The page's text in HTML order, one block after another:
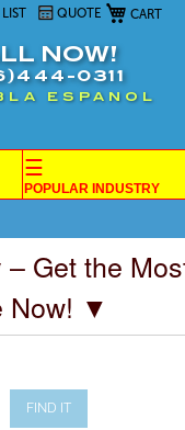
My Cart
QUOTE
NOW!
0311
ESPANOL
☰
POPULAR INDUSTRY
Get the
Now! ▼
FIND IT